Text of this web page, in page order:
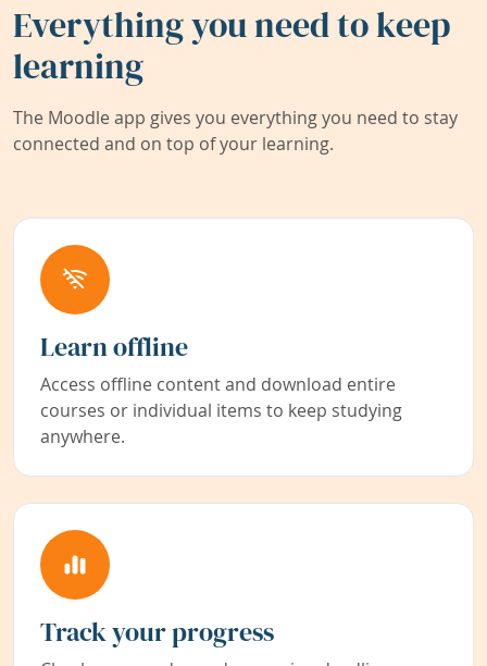
Everything you need to keep
learning
The Moodle app gives you everything you need to stay
connected and on top of your learning.
Learn offline
Access offline content and download entire
courses or individual items to keep studying
anywhere.
Track your progress